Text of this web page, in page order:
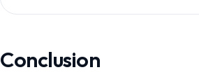
Conclusion